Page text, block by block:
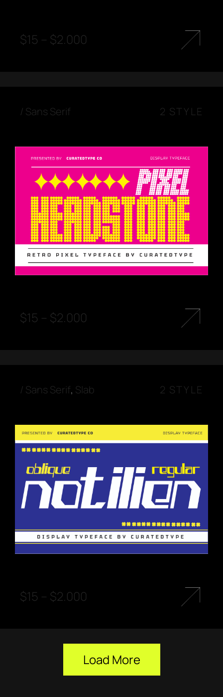
$15 – $2.000
/ Sans Serif 2 STYLE
$15 – $2.000
/ Sans Serif, Slab 2 STYLE
$15 – $2.000
Load More